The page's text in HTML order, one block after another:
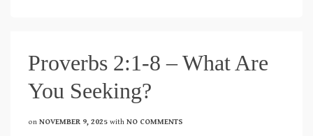
Proverbs 2:1-8 – What Are
You Seeking?
on NOVEMBER 9, 2025 with NO COMMENTS